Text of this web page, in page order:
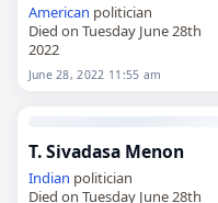
American politician
Died on Tuesday June 28th
2022
June 28, 2022 11:55 am
T. Sivadasa Menon
Indian politician
Died on Tuesday June 28th